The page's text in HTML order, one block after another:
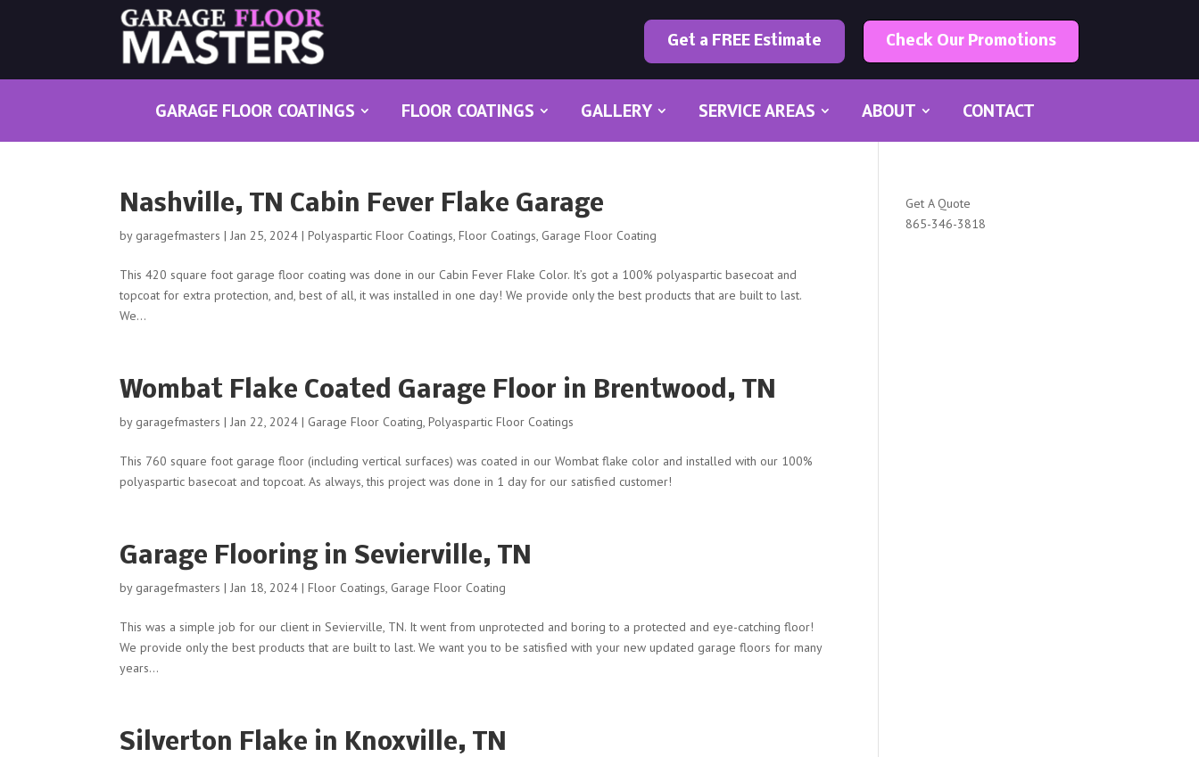
Get a FREE Estimate Check Our Promotions
GARAGE FLOOR COATINGS FLOOR COATINGS GALLERY SERVICE AREAS ABOUT CONTACT
Nashville, TN Cabin Fever Flake Garage
by garagefmasters | Jan 25, 2024 |Polyaspartic Floor Coatings ,Floor Coatings Garage Floor Coating
This 420 square foot garage floor coating was done in our Cabin Fever Flake Color. It’s got a 100% polyaspartic basecoat and
topcoat for extra protection, and, best of all, it was installed in one day! We provide only the best products that are built to last.
We...
Wombat Flake Coated Garage Floor in Brentwood, TN
by garagefmasters | Jan 22, 2024 | Garage Floor Coating ,Polyaspartic Floor Coatings
This 760 square foot garage floor (including vertical surfaces) was coated in our Wombat flake color and installed with our 100%
polyaspartic basecoat and topcoat. As always, this project was done in 1 day for our satisfied customer!
Garage Flooring in Sevierville, TN
by garagefmasters | Jan 18, 2024 |Floor Coatings Garage Floor Coating
This was a simple job for our client in Sevierville, TN. It went from unprotected and boring to a protected and eye-catching floor!
We provide only the best products that are built to last. We want you to be satisfied with your new updated garage floors for many
years...
Silverton Flake in Knoxville, TN
Get A Quote
865-346-3818